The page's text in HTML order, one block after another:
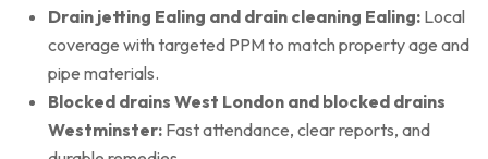
Drain jetting Ealing and drain cleaning Ealing: Local
coverage with targeted PPM to match property age and
pipe materials.
Blocked drains West London and blocked drains
Westminster: Fast attendance, clear reports, and